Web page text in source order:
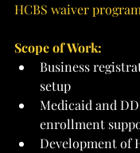
HCBS waiver
Scope of Work:
Business
setup
Medicaid and
enrollment
Development of